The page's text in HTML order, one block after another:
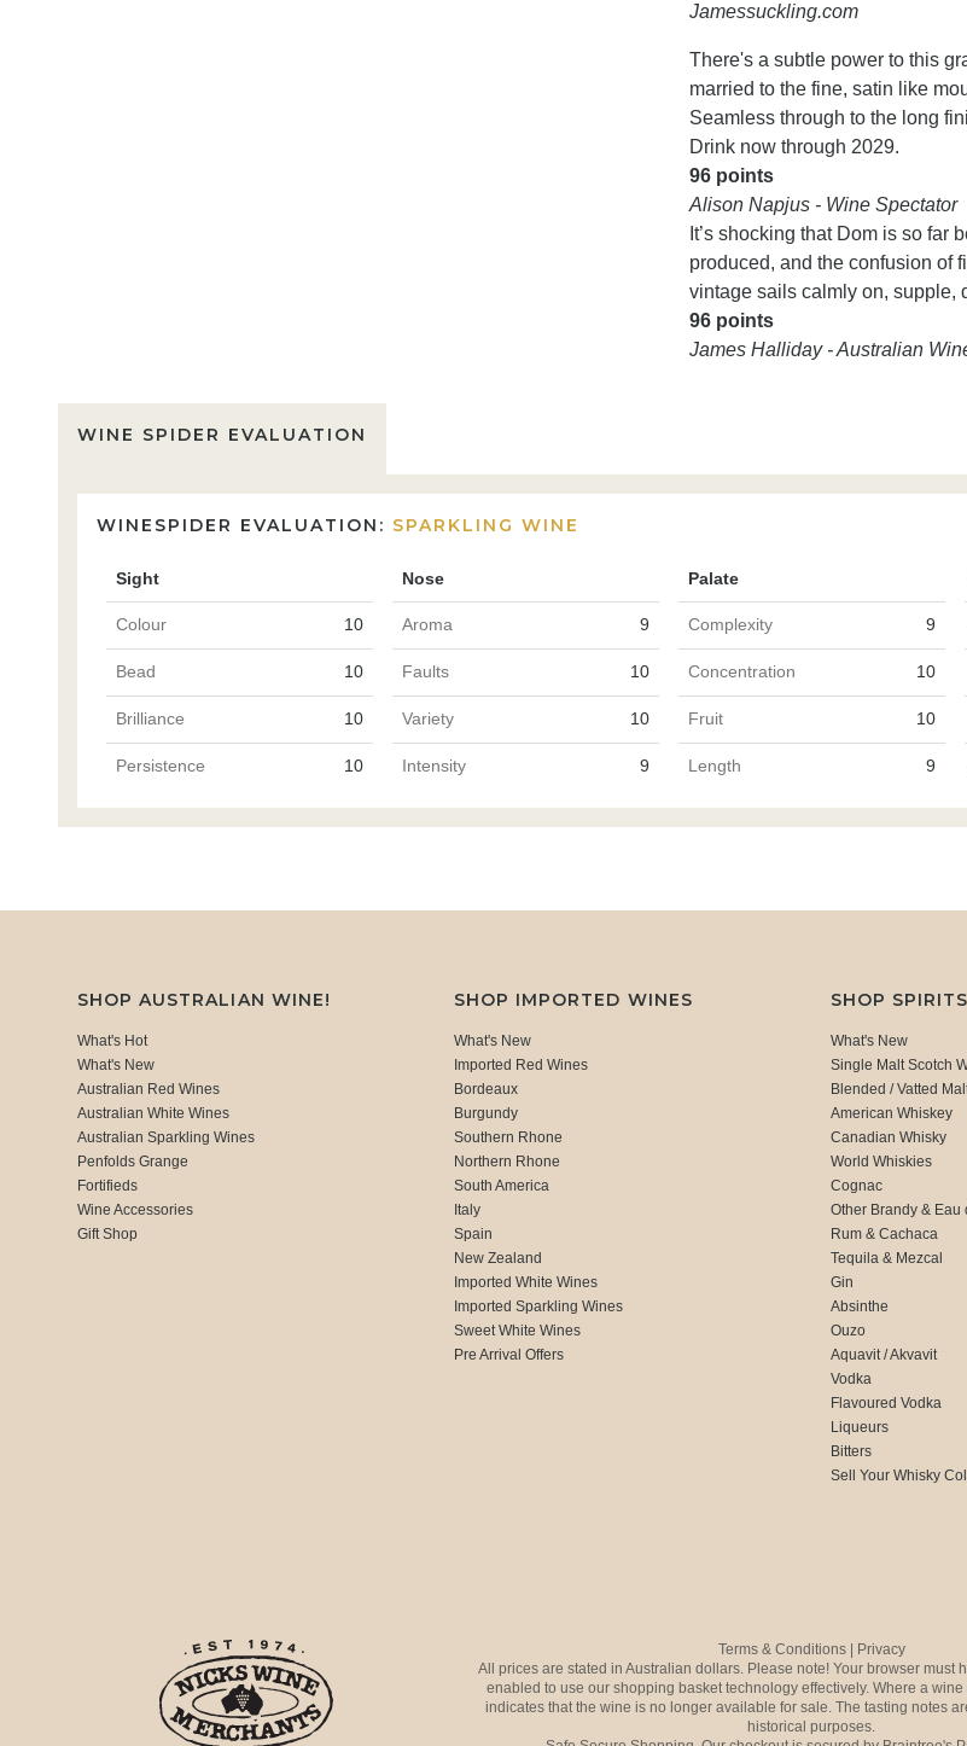
Jamessuckling.com
There's a subtle power to this
married to the fine, satin like
Seamless through to the long
Drink now through 2029.
96 points
Alison Napjus - Wine Spectator
It’s shocking that Dom is so
produced, and the confusion of
vintage sails calmly on, supple,
96 points
James Halliday - Australian
WINE SPIDER EVALUATION
WINESPIDER EVALUATION: SPARKLING WINE
Sight Nose Palate
Colour 10 Aroma 9 Complexity 9
Bead 10 Faults 10 Concentration 10
Brilliance 10 Variety 10 Fruit 10
Persistence 10 Intensity 9 Length 9
SHOP AUSTRALIAN WINE!
What's Hot
What's New
Australian Red Wines
Australian White Wines
Australian Sparkling Wines
Penfolds Grange
Fortifieds
Wine Accessories
Gift Shop
SHOP IMPORTED WINES
What's New
Imported Red Wines
Bordeaux
Burgundy
Southern Rhone
Northern Rhone
South America
Italy
Spain
New Zealand
Imported White Wines
Imported Sparkling Wines
Sweet White Wines
Pre Arrival Offers
SHOP SPIRITS
What's New
Single Malt Scotch
Blended / Vatted
American Whiskey
Canadian Whisky
World Whiskies
Cognac
Other Brandy & Eau
Rum & Cachaca
Tequila & Mezcal
Gin
Absinthe
Ouzo
Aquavit / Akvavit
Vodka
Flavoured Vodka
Liqueurs
Bitters
Sell Your Whisky
Terms & Conditions | Privacy
All prices are stated in Australian dollars. Please note! Your browser must
enabled to use our shopping basket technology effectively. Where a wine
indicates that the wine is no longer available for sale. The tasting notes
historical purposes.